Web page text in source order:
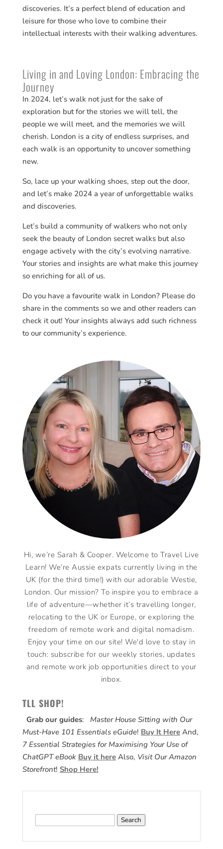
discoveries​​. It’s a perfect blend of education and
leisure for those who love to combine their
intellectual interests with their walking adventures.
Living in and Loving London: Embracing the
Journey
In 2024, let’s walk not just for the sake of
exploration but for the stories we will tell, the
people we will meet, and the memories we will
cherish. London is a city of endless surprises, and
each walk is an opportunity to uncover something
new.
So, lace up your walking shoes, step out the door,
and let’s make 2024 a year of unforgettable walks
and discoveries.
Let’s build a community of walkers who not only
seek the beauty of London secret walks but also
engage actively with the city’s evolving narrative.
Your stories and insights are what make this journey
so enriching for all of us.
Do you have a favourite walk in London? Please do
share in the comments so we and other readers can
check it out! Your insights always add such richness
to our community’s experience.
Hi, we’re Sarah & Cooper. Welcome to Travel Live
Learn! We’re Aussie expats currently living in the
UK (for the third time!) with our adorable Westie,
London. Our mission? To inspire you to embrace a
life of adventure—whether it’s travelling longer,
relocating to the UK or Europe, or exploring the
freedom of remote work and digital nomadism.
Enjoy your time on our site! We'd love to stay in
touch: subscribe for our weekly stories, updates
and remote work job opportunities direct to your
inbox.
TLL SHOP!
Grab our guides: Master House Sitting with Our
Must-Have 101 Essentials eGuide! Buy It HereAnd,
7 Essential Strategies for Maximising Your Use of
ChatGPT eBook Buy it hereAlso, Visit Our Amazon
Storefront! Shop Here!